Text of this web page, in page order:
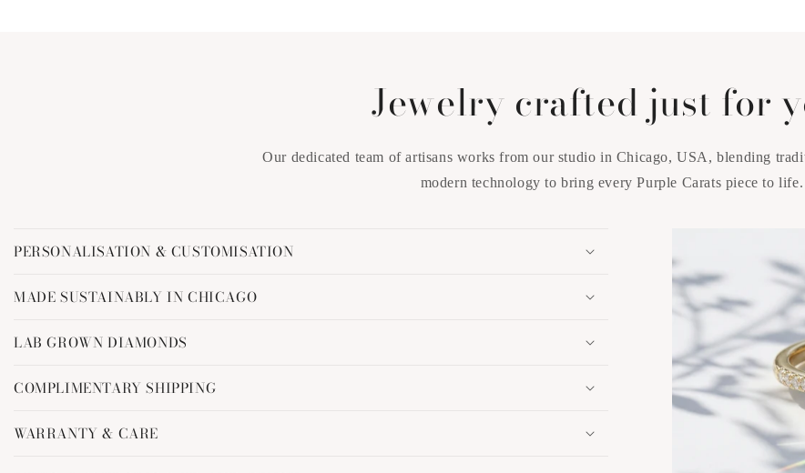
Jewelry crafted just for
Our dedicated team of artisans works from our studio in Chicago, USA, blending
modern technology to bring every Purple Carats piece to life.
C
l
a
p
i
PERSONALISATION & CUSTOMISATION
MADE SUSTAINABLY IN CHICAGO
LAB GROWN DIAMONDS
COMPLIMENTARY SHIPPING
WARRANTY & CARE